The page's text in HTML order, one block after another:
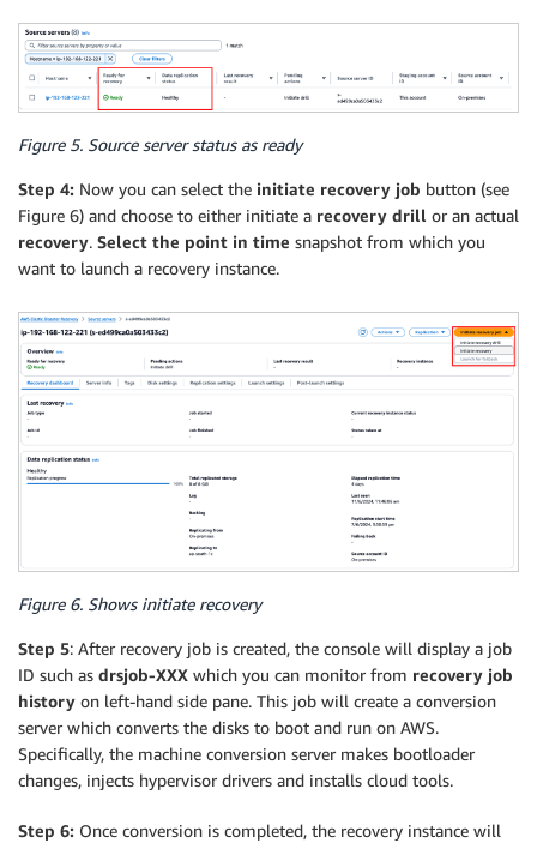
Figure 5. Source server status as ready
Step 4: Now you can select the initiate recovery job button (see
Figure 6) and choose to either initiate a recovery drill or an actual
recovery. Select the point in time snapshot from which you
want to launch a recovery instance.
Figure 6. Shows initiate recovery
Step 5: After recovery job is created, the console will display a job
ID such as drsjob-XXX which you can monitor from recovery job
history on left-hand side pane. This job will create a conversion
server which converts the disks to boot and run on AWS.
Specifically, the machine conversion server makes bootloader
changes, injects hypervisor drivers and installs cloud tools.
Step 6: Once conversion is completed, the recovery instance will